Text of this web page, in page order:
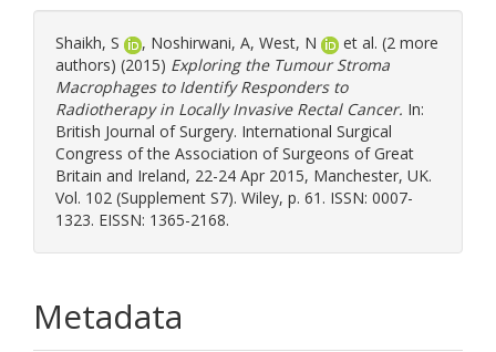
Shaikh, S , Noshirwani, A, West, N
et al. (2 more
authors) (2015) Exploring the Tumour Stroma
Macrophages to Identify Responders to
Radiotherapy in Locally Invasive Rectal Cancer. In:
British Journal of Surgery. International Surgical
Congress of the Association of Surgeons of Great
Britain and Ireland, 22-24 Apr 2015, Manchester, UK.
Vol. 102 (Supplement S7). Wiley, p. 61. ISSN: 0007-
1323. EISSN: 1365-2168.
Metadata